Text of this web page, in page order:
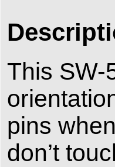
This SW-
pins
don’t